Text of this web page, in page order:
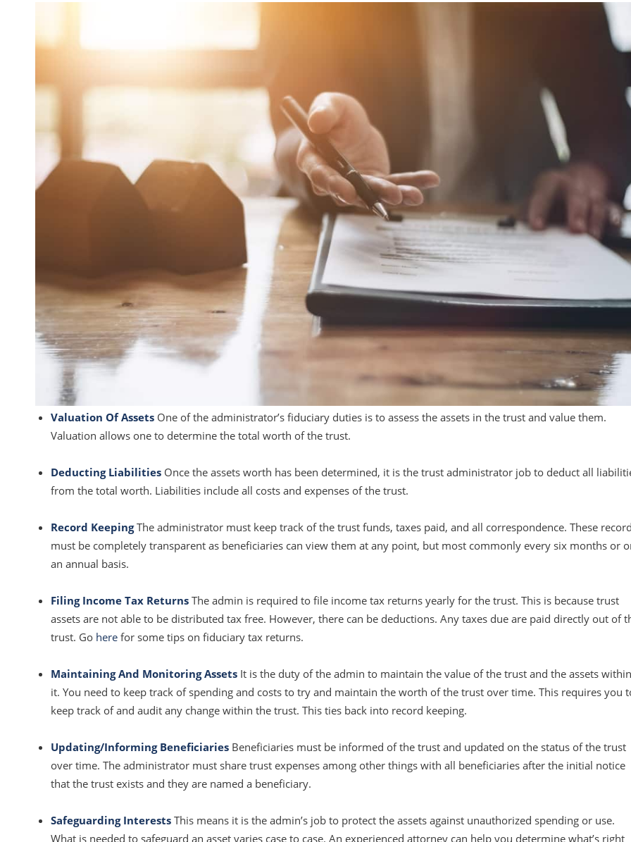
Valuation Of Assets One of the administrator’s fiduciary duties is to assess the assets in the trust and value them.
Valuation allows one to determine the total worth of the trust.
Deducting Liabilities Once the assets worth has been determined, it is the trust administrator job to deduct all
from the total worth. Liabilities include all costs and expenses of the trust.
Record KeepingThe administrator must keep track of the trust funds, taxes paid, and all correspondence. These
must be completely transparent as beneficiaries can view them at any point, but most commonly every six months or
an annual basis.
Filing Income Tax Returns The admin is required to file income tax returns yearly for the trust. This is because trust
assets are not able to be distributed tax free. However, there can be deductions. Any taxes due are paid directly out of
trust. Go here for some tips on fiduciary tax returns.
Maintaining And Monitoring Assets It is the duty of the admin to maintain the value of the trust and the assets within
it. You need to keep track of spending and costs to try and maintain the worth of the trust over time. This requires you
keep track of and audit any change within the trust. This ties back into record keeping.
Updating/Informing Beneficiaries Beneficiaries must be informed of the trust and updated on the status of the trust
over time. The administrator must share trust expenses among other things with all beneficiaries after the initial notice
that the trust exists and they are named a beneficiary.
Safeguarding Interests This means it is the admin’s job to protect the assets against unauthorized spending or use.
What is needed to safeguard an asset varies case to case. An experienced attorney can help you determine what’s right